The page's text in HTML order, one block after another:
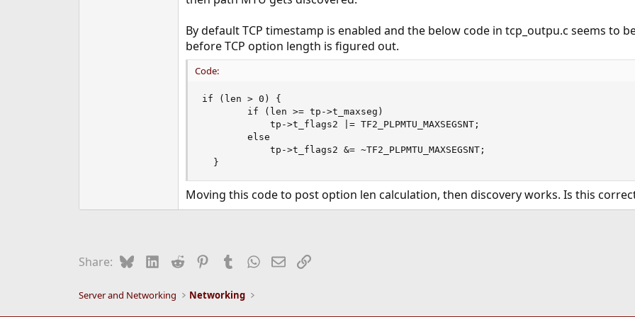
By default TCP timestamp is enabled and the below code in tcp_outpu.c seems to be
before TCP option length is figured out.
Code:
if (len > 0) {
        if (len >= tp->t_maxseg)
            tp->t_flags2 |= TF2_PLPMTU_MAXSEGSNT;
        else
            tp->t_flags2 &= ~TF2_PLPMTU_MAXSEGSNT;
  }
Moving this code to post option len calculation, then discovery works. Is this
Share: BlueskyLinkedIn
Reddit PinterestTumblrWhatsApp
EmailLink
Server and Networking Networking